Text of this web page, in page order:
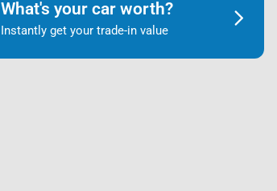
What's your car worth?
Instantly get your trade-in value